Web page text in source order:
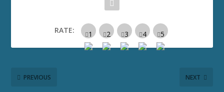
RATE:
PREVIOUS NEXT